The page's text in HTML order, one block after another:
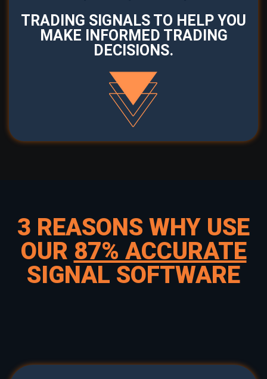
TRADING SIGNALS TO HELP YOU
MAKE INFORMED TRADING
DECISIONS.
3 REASONS WHY USE
OUR 87% ACCURATE
SIGNAL SOFTWARE